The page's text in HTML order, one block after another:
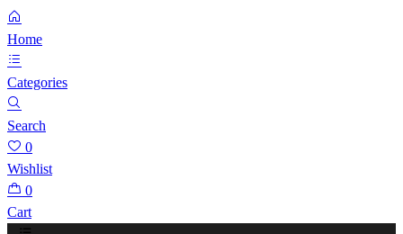
Home
Categories
Search
0
Wishlist
0
Cart